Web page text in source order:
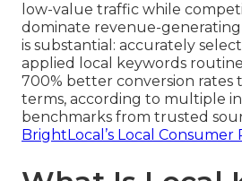
low-value traffic while
dominate revenue-
is substantial: accurately
applied local keywords
700% better conversion rates
terms, according to multiple
benchmarks from trusted
BrightLocal’s Local Consumer